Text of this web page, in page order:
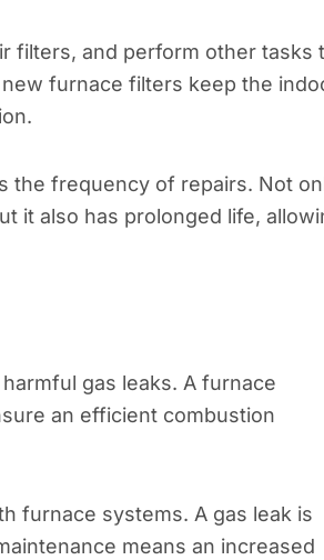
filters, and perform other tasks
furnace filters keep the
the frequency of repairs. Not
it also has prolonged life,
gas leaks. A furnace
an efficient combustion
furnace systems. A gas leak is
means an increased